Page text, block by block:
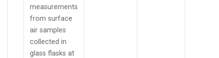
measurements
from surface
air samples
collected in
glass flasks at